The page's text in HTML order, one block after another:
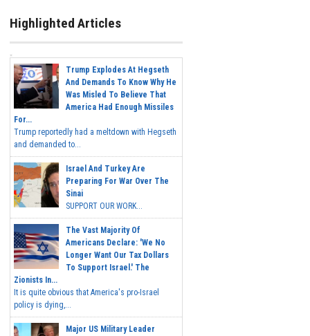
Highlighted Articles
Trump Explodes At Hegseth
And Demands To Know Why He
Was Misled To Believe That
America Had Enough Missiles
For...
Trump reportedly had a meltdown with Hegseth
and demanded to...
Israel And Turkey Are
Preparing For War Over The
Sinai
SUPPORT OUR WORK...
The Vast Majority Of
Americans Declare: 'We No
Longer Want Our Tax Dollars
To Support Israel.' The
Zionists In...
It is quite obvious that America's pro-Israel
policy is dying,...
Major US Military Leader